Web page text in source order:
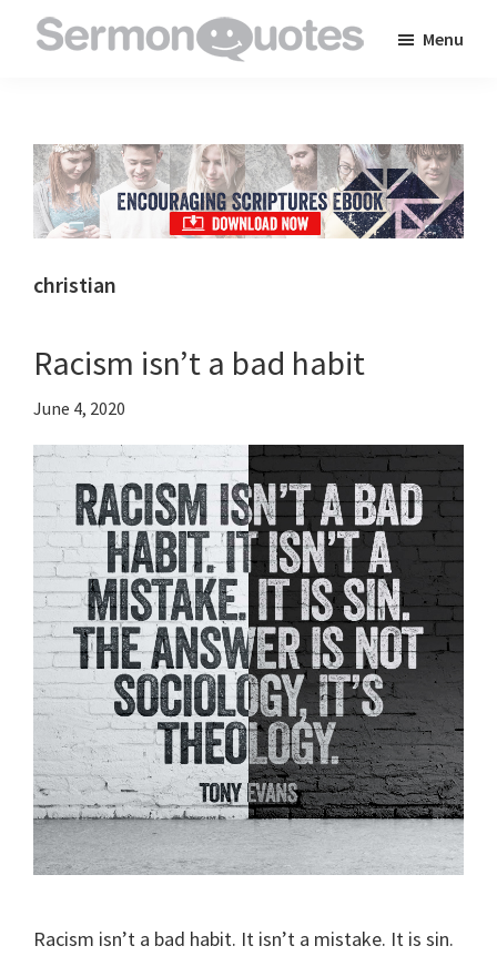
to
inspire
and
encourage
you
faith
Menu
christian
Racism isn’t a bad habit
June 4, 2020
Racism isn’t a bad habit. It isn’t a mistake. It is sin.